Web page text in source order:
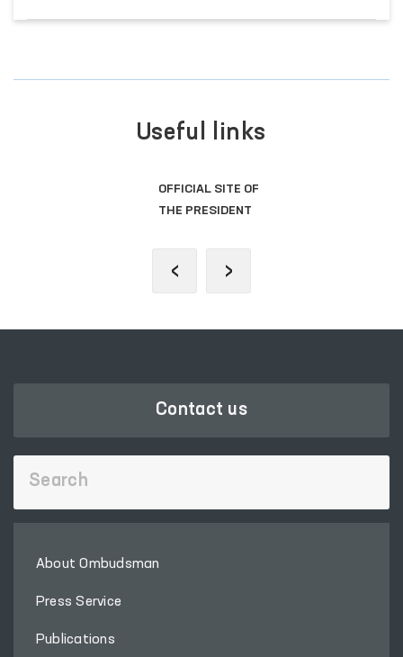
Useful links
OFFICIAL SITE OF
THE PRESIDENT
‹ ›
Contact us
About Ombudsman
Press Service
Publications